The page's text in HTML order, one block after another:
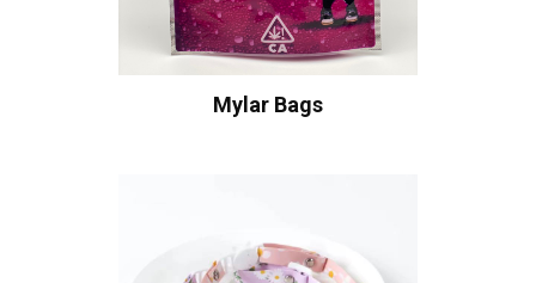
Mylar Bags